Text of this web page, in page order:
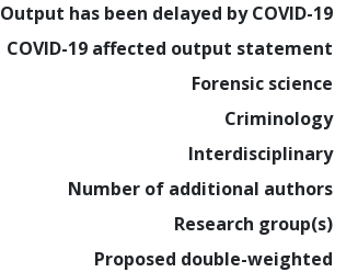
Output has been delayed by COVID-19
COVID-19 affected output statement
Forensic science
Criminology
Interdisciplinary
Number of additional authors
Research group(s)
Proposed double-weighted